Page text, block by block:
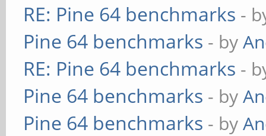
RE: Pine 64 benchmarks -
Pine 64 benchmarks - by
RE: Pine 64 benchmarks -
Pine 64 benchmarks - by
Pine 64 benchmarks - by